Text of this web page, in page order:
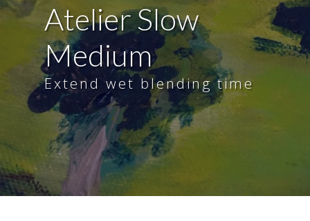
Atelier Slow
Medium
Extend wet blending time